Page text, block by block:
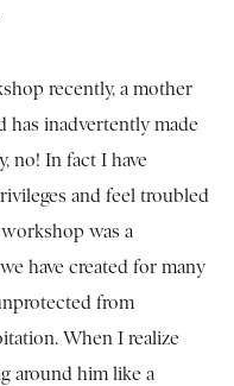
recently, a mother
has inadvertently made
no! In fact I have
and feel troubled
was a
have created for many
from
When I realize
around him like a